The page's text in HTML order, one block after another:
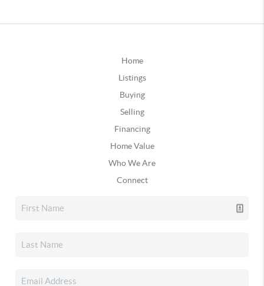
Home
Listings
Buying
Selling
Financing
Home Value
Who We Are
Connect